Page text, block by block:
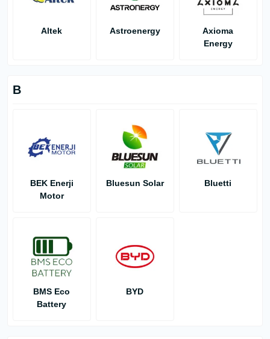
Altek Astroenergy
Axioma
Energy
B
BEK Enerji
Motor
Bluesun Solar Bluetti
BMS Eco
Battery
BYD